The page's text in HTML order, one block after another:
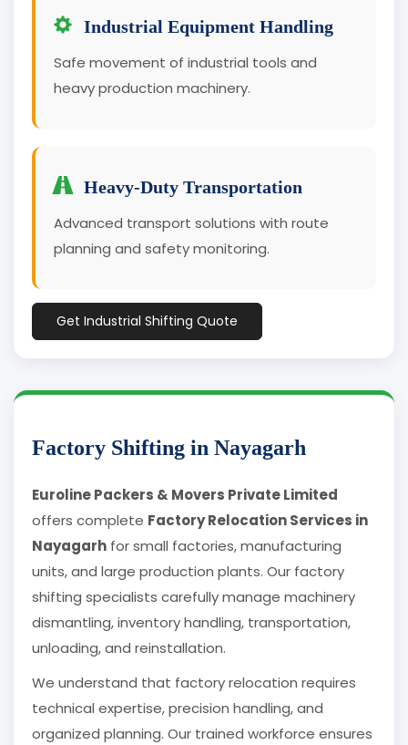
Industrial Equipment Handling
Safe movement of industrial tools and
heavy production machinery.
Heavy-Duty Transportation
Advanced transport solutions with route
planning and safety monitoring.
Get Industrial Shifting Quote
Factory Shifting in Nayagarh
Euroline Packers & Movers Private Limited
offers complete Factory Relocation Services in
Nayagarh for small factories, manufacturing
units, and large production plants. Our factory
shifting specialists carefully manage machinery
dismantling, inventory handling, transportation,
unloading, and reinstallation.
We understand that factory relocation requires
technical expertise, precision handling, and
organized planning. Our trained workforce ensures